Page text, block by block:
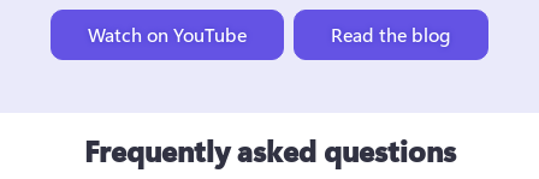
Watch on YouTube Read the blog
Frequently asked questions